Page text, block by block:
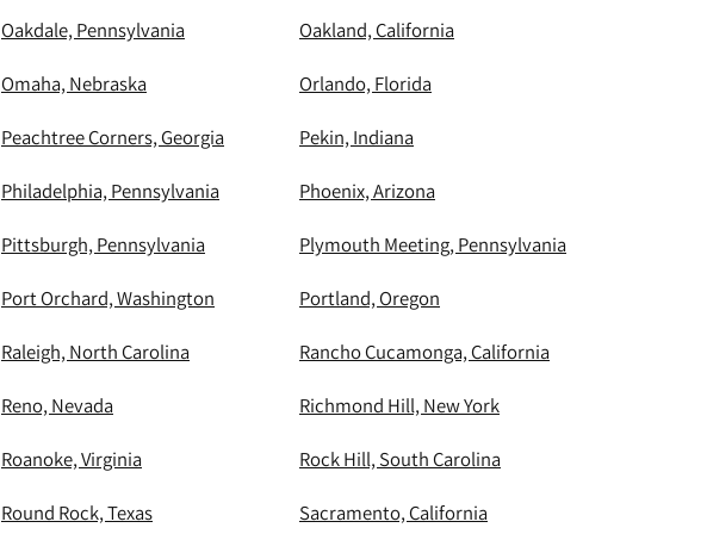
Oakdale, Pennsylvania Oakland, California
Omaha, Nebraska Orlando, Florida
Peachtree Corners, Georgia Pekin, Indiana
Philadelphia, Pennsylvania Phoenix, Arizona
Pittsburgh, Pennsylvania Plymouth Meeting, Pennsylvania
Port Orchard, Washington Portland, Oregon
Raleigh, North Carolina Rancho Cucamonga, California
Reno, Nevada Richmond Hill, New York
Roanoke, Virginia Rock Hill, South Carolina
Round Rock, Texas Sacramento, California